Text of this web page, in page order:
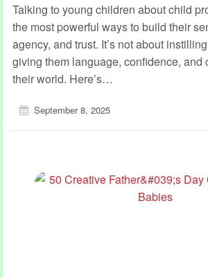
Talking to young children about child
the most powerful ways to build their
agency, and trust. It’s not about
giving them language, confidence, and
their world. Here’s…
September 8, 2025